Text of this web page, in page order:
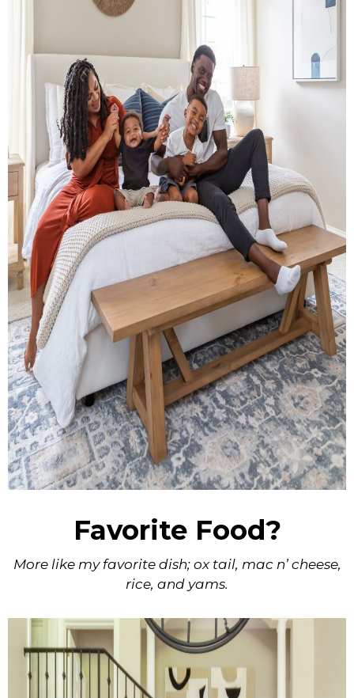
Favorite Food?
More like my favorite dish; ox tail, mac n’ cheese,
rice, and yams.